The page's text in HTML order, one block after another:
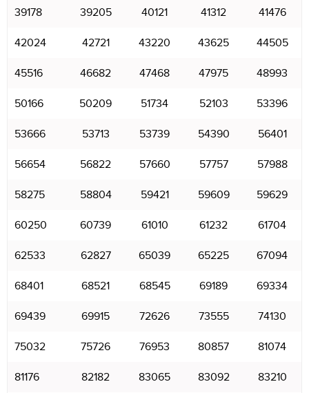
39178 39205 40121 41312 41476
42024 42721 43220 43625 44505
45516 46682 47468 47975 48993
50166 50209 51734 52103 53396
53666 53713 53739 54390 56401
56654 56822 57660 57757 57988
58275 58804 59421 59609 59629
60250 60739 61010 61232 61704
62533 62827 65039 65225 67094
68401 68521 68545 69189 69334
69439 69915 72626 73555 74130
75032 75726 76953 80857 81074
81176 82182 83065 83092 83210